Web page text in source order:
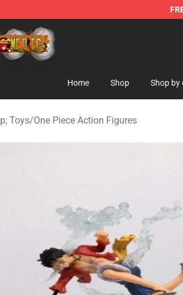
Merchandise Shop
Home Shop Shop by
Toys/One Piece Action Figures